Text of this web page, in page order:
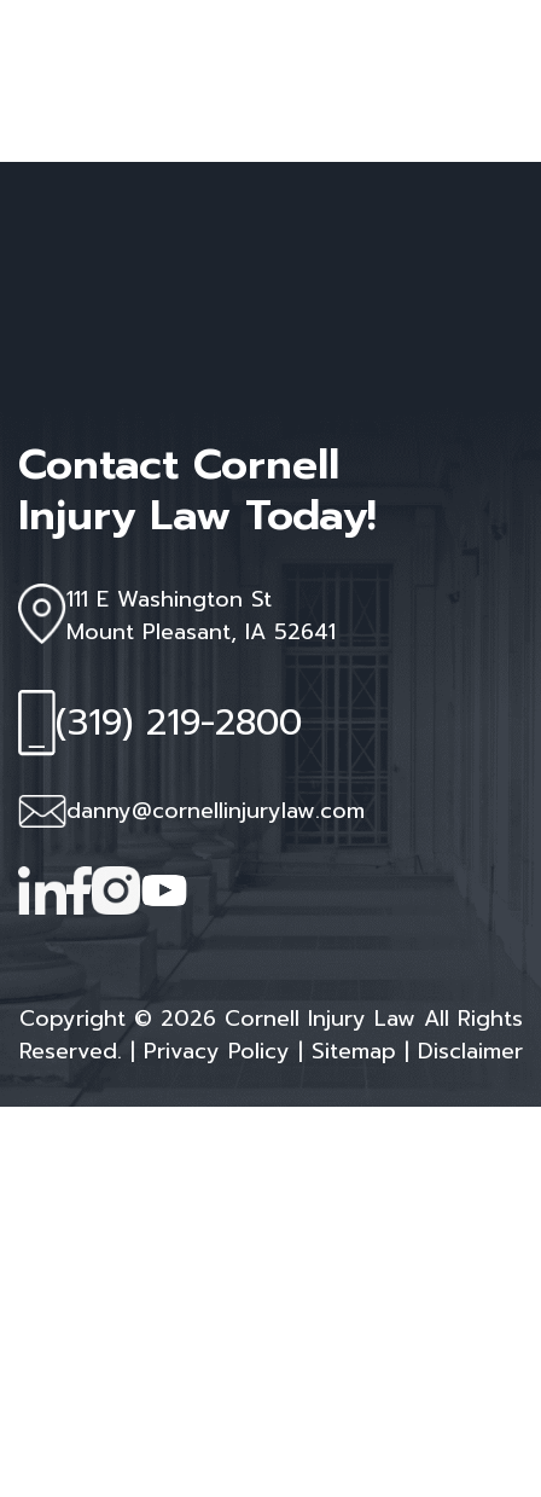
Contact Cornell
Injury Law Today!
111 E Washington St
Mount Pleasant, IA 52641
(319) 219-2800
danny@cornellinjurylaw.com
Copyright © 2026 Cornell Injury Law All Rights
Reserved. | Privacy Policy | Sitemap | Disclaimer